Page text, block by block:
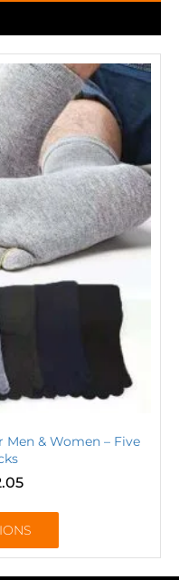
Men & Women – Five